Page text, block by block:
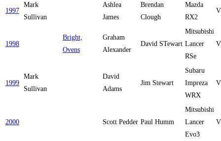
1997
Mark
Sullivan
Ashlea
James
Brendan
Clough
Mazda
RX2
1998
Bright,
Ovens
Graham
Alexander
David STewart
Mitsubishi
Lancer
RSe
1999
Mark
Sullivan
David
Adams
Jim Stewart
Subaru
Impreza
WRX
2000 Scott Pedder Paul Humm
Mitsubishi
Lancer
Evo3